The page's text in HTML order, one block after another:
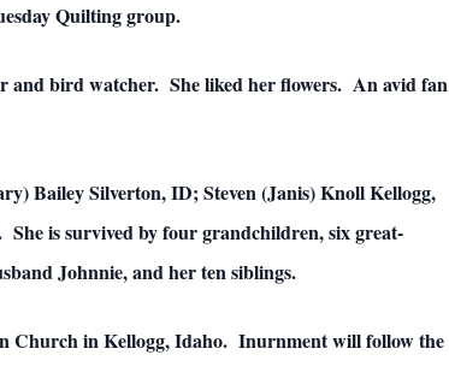
Quilting group.
and bird watcher. She liked her flowers. An avid fan
Bailey Silverton, ID; Steven (Janis) Knoll Kellogg,
is survived by four grandchildren, six great-
Johnnie, and her ten siblings.
Church in Kellogg, Idaho. Inurnment will follow the